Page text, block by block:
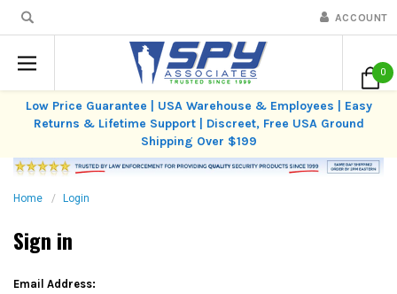
ACCOUNT
0
Low Price Guarantee | USA Warehouse & Employees | Easy
Returns & Lifetime Support | Discreet, Free USA Ground
Shipping Over $199
Home Login
Sign in
Email Address: